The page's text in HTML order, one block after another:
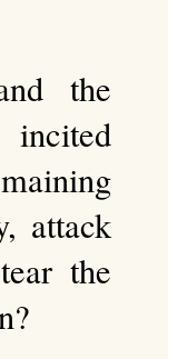
the
incited
attack
the